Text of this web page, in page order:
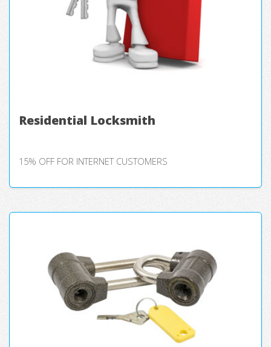
Residential Locksmith
15% OFF FOR INTERNET CUSTOMERS